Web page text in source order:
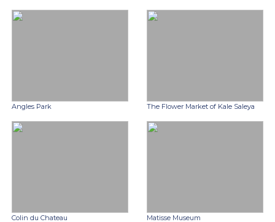
Angles Park The Flower Market of Kale Saleya
Colin du Chateau Matisse Museum